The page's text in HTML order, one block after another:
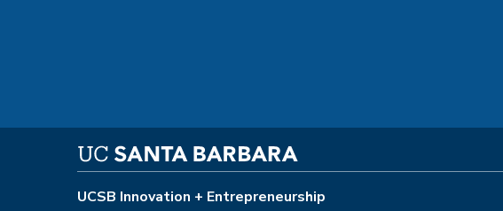
UCSB Innovation + Entrepreneurship